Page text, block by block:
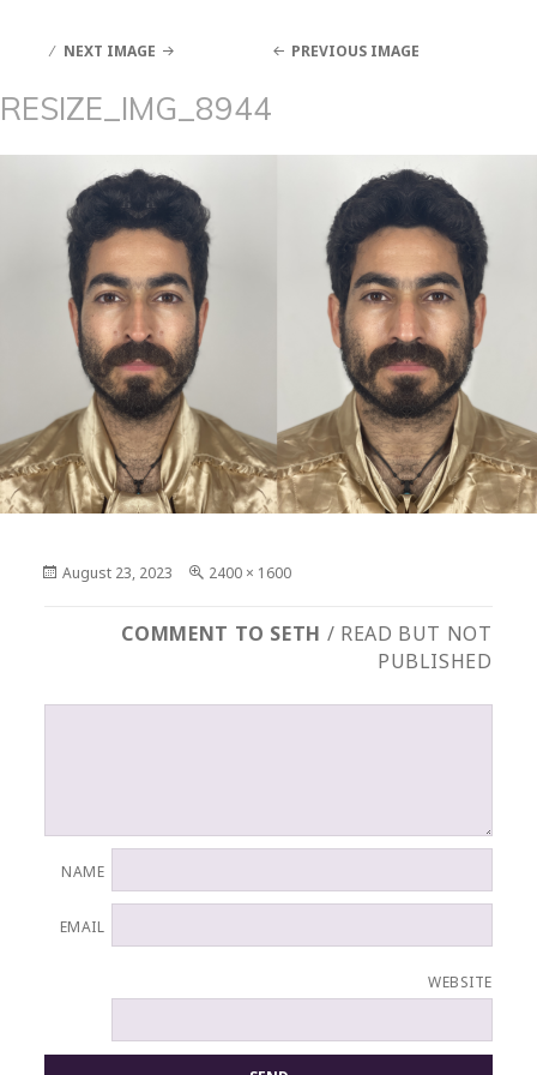
PREVIOUS IMAGE
NEXT IMAGE
RESIZE_IMG_8944
Posted
August 23, 2023
Full
2400 × 1600
COMMENT TO SETH / READ BUT NOT
PUBLISHED
NAME
EMAIL
WEBSITE